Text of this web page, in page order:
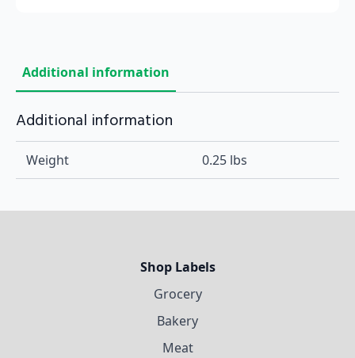
Additional information
Additional information
Weight 0.25 lbs
Shop Labels
Grocery
Bakery
Meat